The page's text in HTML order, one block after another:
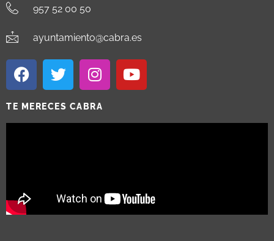
957 52 00 50
ayuntamiento@cabra.es
TE MERECES CABRA